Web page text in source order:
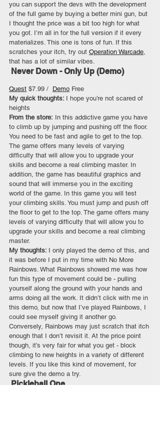
you can support the devs with the development
of the full game by buying a better mini gun, but
I thought the price was a bit too high for what
you got. I’m all in for the full version if it every
materializes. This one is tons of fun. If this
scratches your itch, try out Operation Warcade,
that has a lot of similar vibes.
Never Down - Only Up (Demo)
Quest $7.99 / Demo Free
My quick thoughts: I hope you’re not scared of
heights
From the store: In this addictive game you have
to climb up by jumping and pushing off the floor.
You need to be fast and agile to get to the top.
The game offers many levels of varying
difficulty that will allow you to upgrade your
skills and become a real climbing master. In
addition, the game has beautiful graphics and
sound that will immerse you in the exciting
world of the game. In this game you will test
your climbing skills. You must jump and push off
the floor to get to the top. The game offers many
levels of varying difficulty that will allow you to
upgrade your skills and become a real climbing
master.
My thoughts: I only played the demo of this, and
it was before I put in my time with No More
Rainbows. What Rainbows showed me was how
fun this type of movement could be - pulling
yourself along the ground with your hands and
arms doing all the work. It didn’t click with me in
this demo, but now that I’ve played Rainbows, I
could see myself giving it another go.
Conversely, Rainbows may just scratch that itch
enough that I don’t revisit it. At the price point
though, it’s very fair for what you get - block
climbing to new heights in a variety of different
levels. If you like this kind of movement, for
sure give the demo a try.
Pickleball One